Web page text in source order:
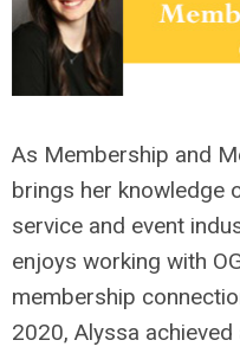
As Membership and
brings her knowledge
service and event
enjoys working with
membership
2020, Alyssa achieved